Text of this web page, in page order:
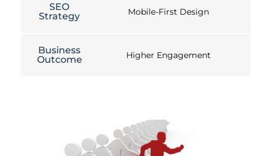
SEO
Strategy
Mobile-First Design
Business
Outcome
Higher Engagement